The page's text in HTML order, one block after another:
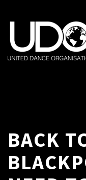
BACK